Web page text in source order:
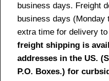
business days. Freight
business days (Monday
extra time for delivery
freight shipping is
addresses in the US.
P.O. Boxes.) for